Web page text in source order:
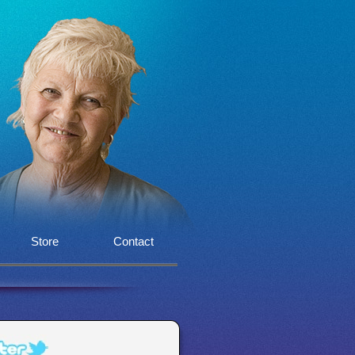
Store Contact